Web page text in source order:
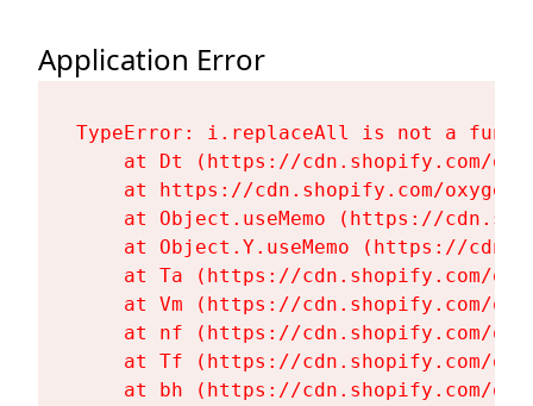
Application Error
TypeError: i.replaceAll is not a
at Dt (https://cdn.shopify.com/
at https://cdn.shopify.com/
at Object.useMemo (https://
at Object.Y.useMemo (https://
at Ta (https://cdn.shopify.com/
at Vm (https://cdn.shopify.com/
at nf (https://cdn.shopify.com/
at Tf (https://cdn.shopify.com/
at bh (https://cdn.shopify.com/